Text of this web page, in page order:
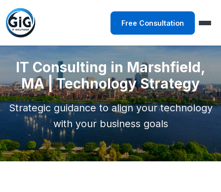
Free Consultation
IT Consulting in Marshfield,
MA | Technology Strategy
Strategic guidance to align your technology
with your business goals